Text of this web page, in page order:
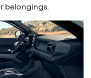
belongings.